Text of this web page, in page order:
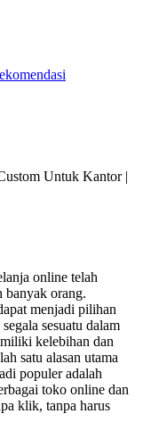
Untuk Kantor |
online telah
banyak orang.
menjadi pilihan
sesuatu dalam
kelebihan dan
satu alasan utama
populer adalah
toko online dan
klik, tanpa harus